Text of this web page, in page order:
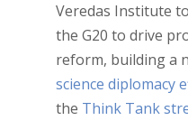
Veredas Institute
the G20 to drive
reform, building a
science diplomacy
the Think Tank